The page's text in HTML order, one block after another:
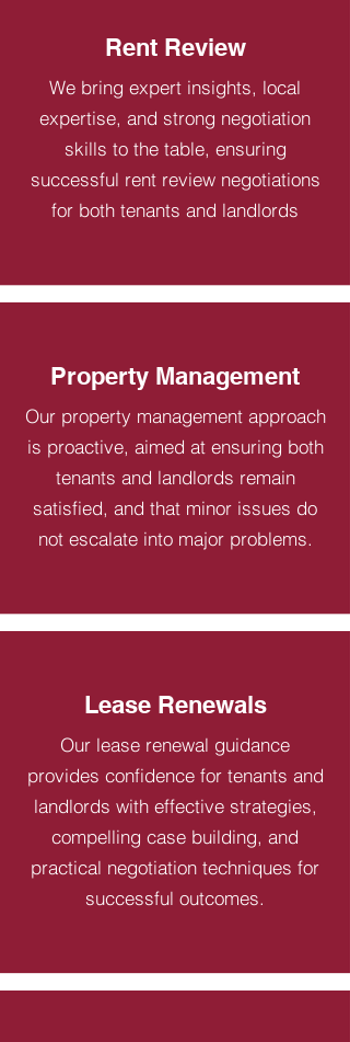
Rent Review
We bring expert insights, local
expertise, and strong negotiation
skills to the table, ensuring
successful rent review negotiations
for both tenants and landlords
Property Management
Our property management approach
is proactive, aimed at ensuring both
tenants and landlords remain
satisfied, and that minor issues do
not escalate into major problems.
Lease Renewals
Our lease renewal guidance
provides confidence for tenants and
landlords with effective strategies,
compelling case building, and
practical negotiation techniques for
successful outcomes.